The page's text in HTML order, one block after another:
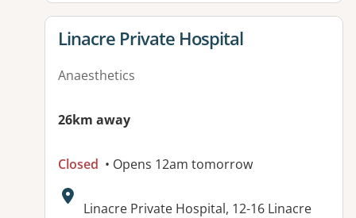
View details for
Linacre Private Hospital
Anaesthetics
26km away
Closed • Opens 12am tomorrow
Address:
Linacre Private Hospital, 12-16 Linacre